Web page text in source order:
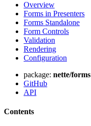
Overview
Forms in Presenters
Forms Standalone
Form Controls
Validation
Rendering
Configuration
package: nette/forms
GitHub
API
Contents